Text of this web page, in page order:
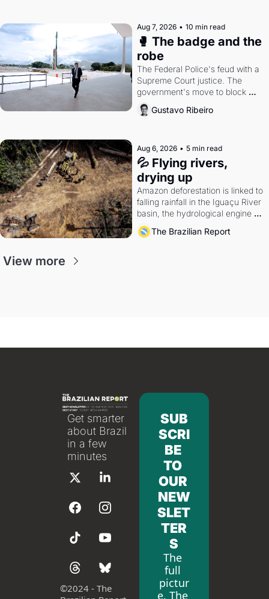
Aug 7, 2026 • 10 min read
🥊 The badge and the
robe
The Federal Police's feud with a
Supreme Court justice. The
government's move to block
Discord. Petrobras's blockbuster
quarter.
Gustavo Ribeiro
Aug 6, 2026 • 5 min read
💦 Flying rivers,
drying up
Amazon deforestation is linked to
falling rainfall in the Iguaçu River
basin, the hydrological engine of
southern Brazil's economy
The Brazilian Report
View more
Get smarter
about Brazil
in a few
minutes
©2024 - The
SUB
SCRI
BE
TO
OUR
NEW
SLET
TER
S
The
full
pictur
e. The